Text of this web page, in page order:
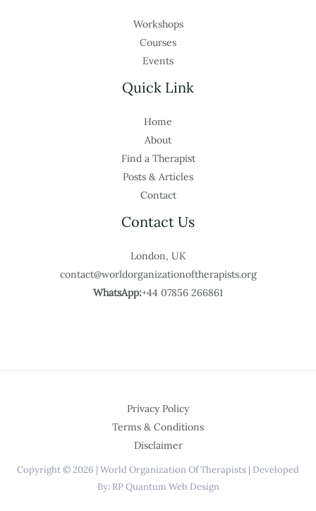
Workshops
Courses
Events
Quick Link
Home
About
Find a Therapist
Posts & Articles
Contact
Contact Us
London, UK
contact@worldorganizationoftherapists.org
WhatsApp:+44 07856 266861
Privacy Policy
Terms & Conditions
Disclaimer
Copyright © 2026 | World Organization Of Therapists | Developed
By: RP Quantum Web Design